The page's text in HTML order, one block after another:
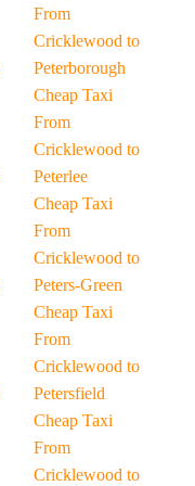
From
Cricklewood to
Peterborough
Cheap Taxi
From
Cricklewood to
Peterlee
Cheap Taxi
From
Cricklewood to
Peters-Green
Cheap Taxi
From
Cricklewood to
Petersfield
Cheap Taxi
From
Cricklewood to